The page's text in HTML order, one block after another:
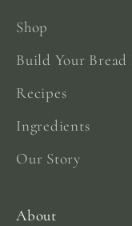
Shop
Build Your Bread
Recipes
Ingredients
Our Story
About